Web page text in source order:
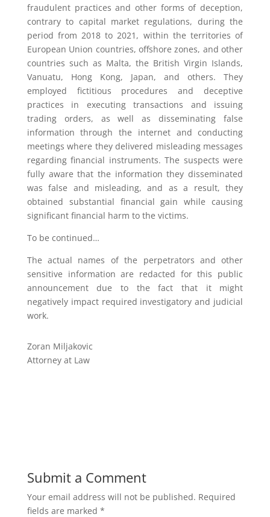
fraudulent practices and other forms of deception,
contrary to capital market regulations, during the
period from 2018 to 2021, within the territories of
European Union countries, offshore zones, and other
countries such as Malta, the British Virgin Islands,
Vanuatu, Hong Kong, Japan, and others. They
employed fictitious procedures and deceptive
practices in executing transactions and issuing
trading orders, as well as disseminating false
information through the internet and conducting
meetings where they delivered misleading messages
regarding financial instruments. The suspects were
fully aware that the information they disseminated
was false and misleading, and as a result, they
obtained substantial financial gain while causing
significant financial harm to the victims.
To be continued…
The actual names of the perpetrators and other
sensitive information are redacted for this public
announcement due to the fact that it might
negatively impact required investigatory and judicial
work.
Zoran Miljakovic
Attorney at Law
Submit a Comment
Your email address will not be published. Required
fields are marked *